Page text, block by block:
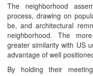
The neighborhood
process, drawing on
be, and architectural
neighborhood. The
greater similarity with US
advantage of well
By holding their